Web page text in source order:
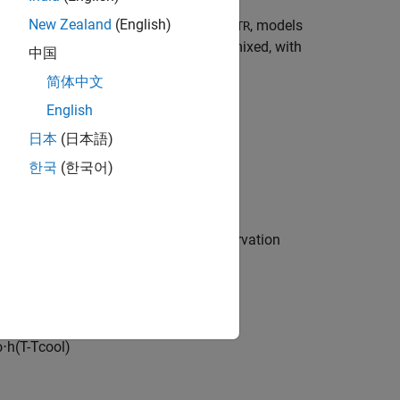
The Simulink® model, sdoCSTR, models
CSTR is assumed to be perfectly mixed, with
basic accounting and energy conservation
⋅h(T-Tcool)
New Zealand (English)
中国
简体中文
English
日本 (日本語)
한국 (한국어)